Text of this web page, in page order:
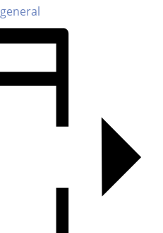
general